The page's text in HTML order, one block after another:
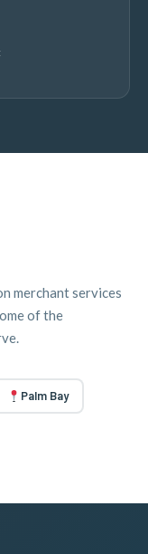
merchant services
of the
Palm Bay